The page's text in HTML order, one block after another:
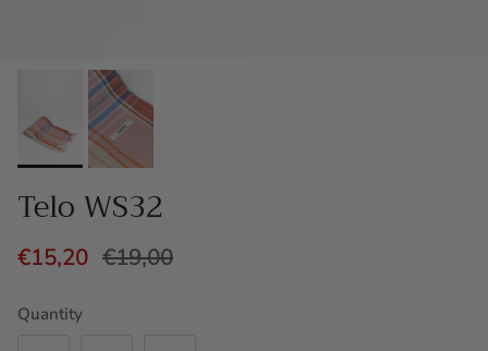
Telo WS32
€15,20 €19,00
Quantity